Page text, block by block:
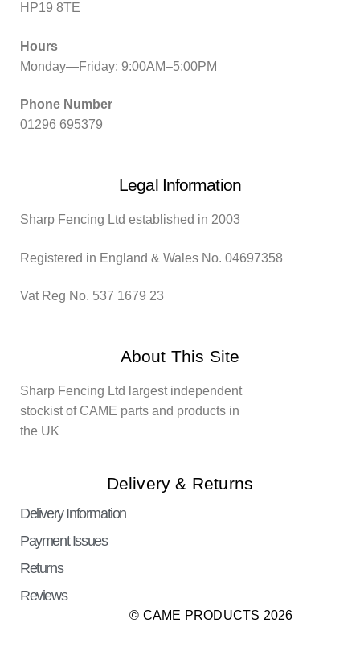
HP19 8TE
Hours
Monday—Friday: 9:00AM–5:00PM
Phone Number
01296 695379
Legal Information
Sharp Fencing Ltd established in 2003
Registered in England & Wales No. 04697358
Vat Reg No. 537 1679 23
About This Site
Sharp Fencing Ltd largest independent
stockist of CAME parts and products in
the UK
Delivery & Returns
Delivery Information
Payment Issues
Returns
Reviews
© CAME PRODUCTS 2026